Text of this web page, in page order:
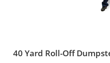
40 Yard Roll-Off